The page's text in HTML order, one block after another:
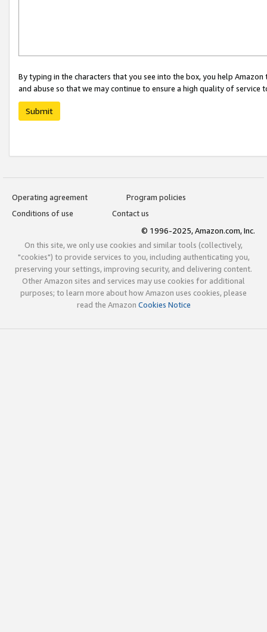
By typing in the characters that you see into the box, you help
and abuse so that we may continue to ensure a high quality of service
Submit
Operating agreement
Program policies
Conditions of use
Contact us
© 1996-2025, Amazon.com, Inc.
On this site, we only use cookies and similar tools (collectively,
"cookies") to provide services to you, including authenticating you,
preserving your settings, improving security, and delivering content.
Other Amazon sites and services may use cookies for additional
purposes; to learn more about how Amazon uses cookies, please
read the Amazon Cookies Notice